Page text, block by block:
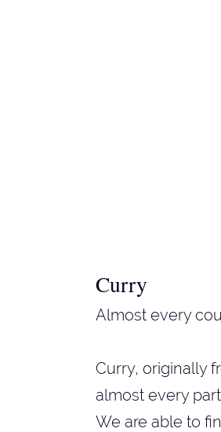
Curry
Almost every
Curry, originally
almost every
We are able to